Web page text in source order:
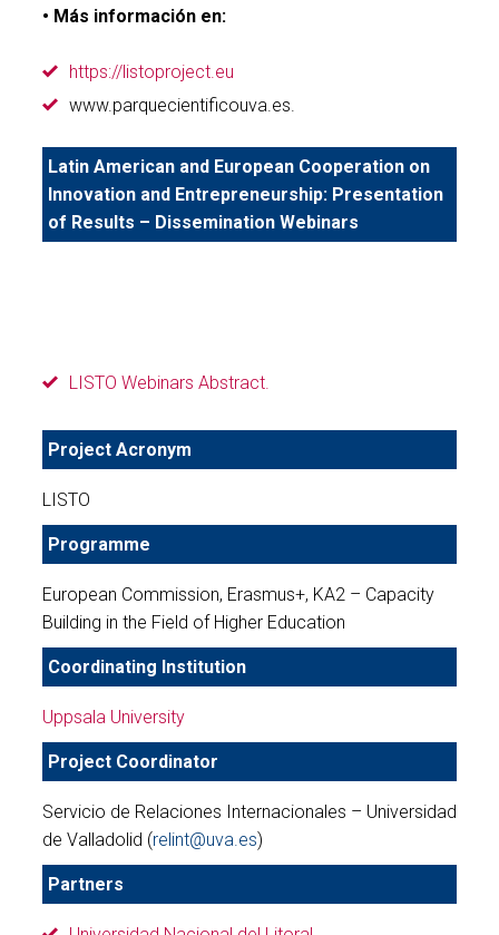
• Más información en:
https://listoproject.eu
www.parquecientificouva.es.
Latin American and European Cooperation on
Innovation and Entrepreneurship: Presentation
of Results – Dissemination Webinars
LISTO Webinars Abstract.
Project Acronym
LISTO
Programme
European Commission, Erasmus+, KA2 – Capacity
Building in the Field of Higher Education
Coordinating Institution
Uppsala University
Project Coordinator
Servicio de Relaciones Internacionales – Universidad
de Valladolid (relint@uva.es)
Partners